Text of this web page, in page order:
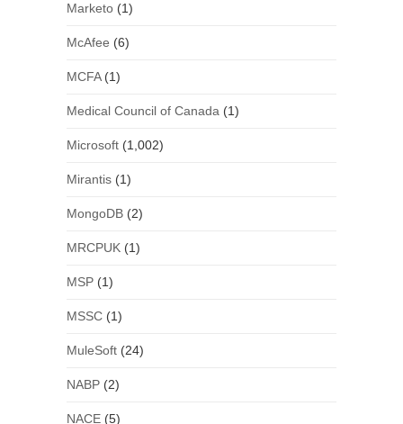
Marketo(1)
McAfee (6)
MCFA(1)
Medical Council of Canada (1)
Microsoft(1,002)
Mirantis(1)
MongoDB(2)
MRCPUK(1)
MSP(1)
MSSC(1)
MuleSoft(24)
NABP(2)
NACE(5)